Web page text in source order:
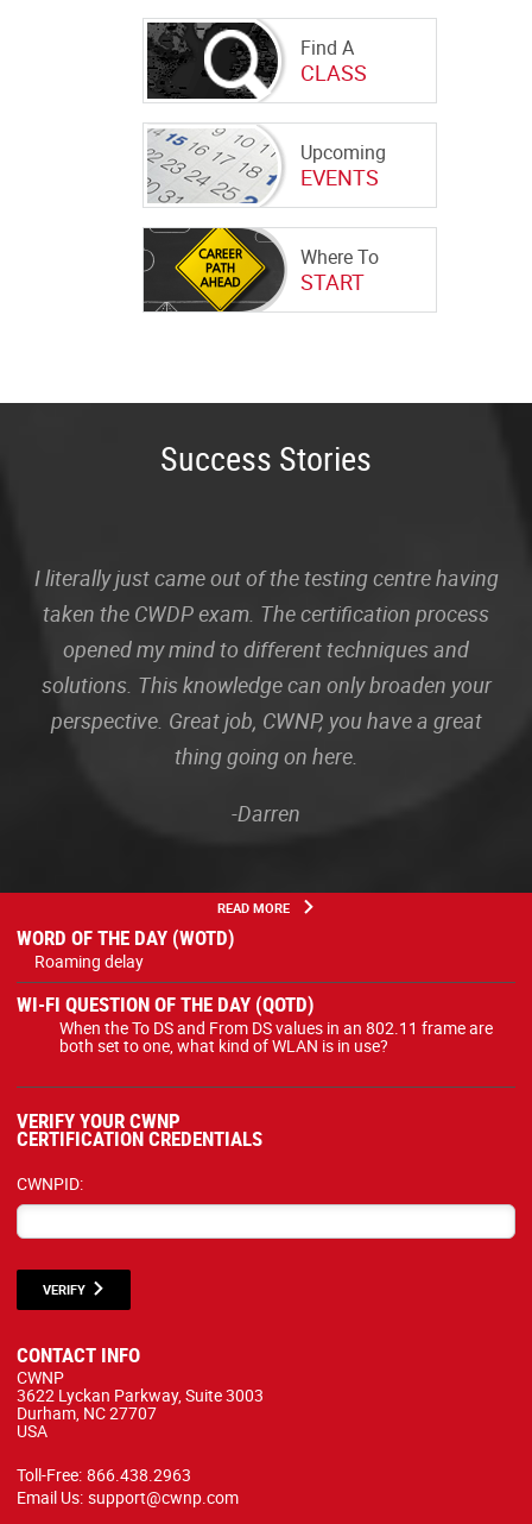
Find A
CLASS
Upcoming
EVENTS
Where To
START
Success Stories
I literally just came out of the testing centre having
taken the CWDP exam. The certification process
opened my mind to different techniques and
solutions. This knowledge can only broaden your
perspective. Great job, CWNP, you have a great
thing going on here.
-Darren
READ MORE
WORD OF THE DAY (WOTD)
Roaming delay
WI-FI QUESTION OF THE DAY (QOTD)
When the To DS and From DS values in an 802.11 frame are
both set to one, what kind of WLAN is in use?
VERIFY YOUR CWNP
CERTIFICATION CREDENTIALS
CWNPID:
VERIFY
CONTACT INFO
CWNP
3622 Lyckan Parkway, Suite 3003
Durham, NC 27707
USA
Toll-Free: 866.438.2963
Email Us: support@cwnp.com